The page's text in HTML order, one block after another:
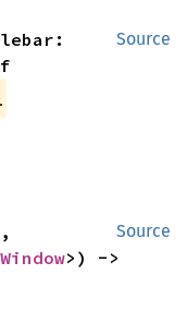
Source
Source
Window>) ->